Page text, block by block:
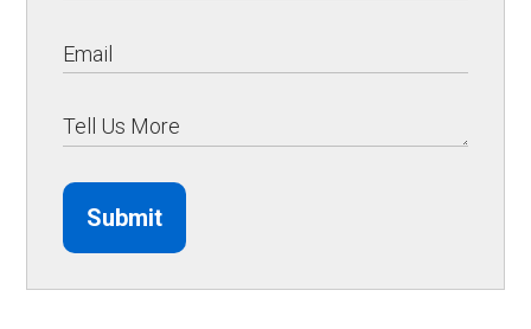
Submit